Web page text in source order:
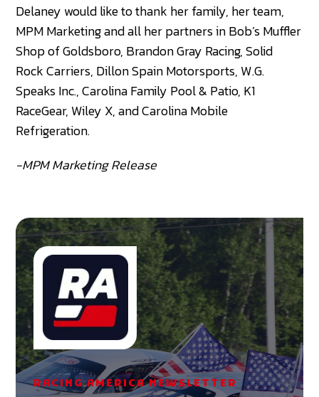
Delaney would like to thank her family, her team,
MPM Marketing and all her partners in Bob’s Muffler
Shop of Goldsboro, Brandon Gray Racing, Solid
Rock Carriers, Dillon Spain Motorsports, W.G.
Speaks Inc., Carolina Family Pool & Patio, K1
RaceGear, Wiley X, and Carolina Mobile
Refrigeration.
-MPM Marketing Release
RACING AMERICA NEWSLETTER